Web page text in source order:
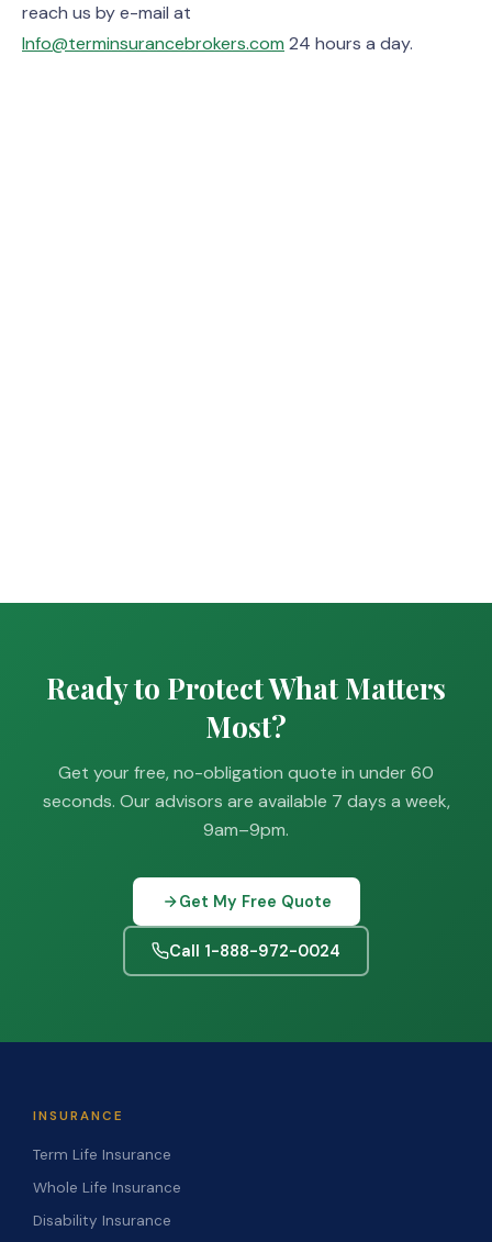
reach us by e-mail at
Info@terminsurancebrokers.com 24 hours a day.
Ready to Protect What Matters
Most?
Get your free, no-obligation quote in under 60
seconds. Our advisors are available 7 days a week,
9am–9pm.
Get My Free Quote
Call 1-888-972-0024
INSURANCE
Term Life Insurance
Whole Life Insurance
Disability Insurance